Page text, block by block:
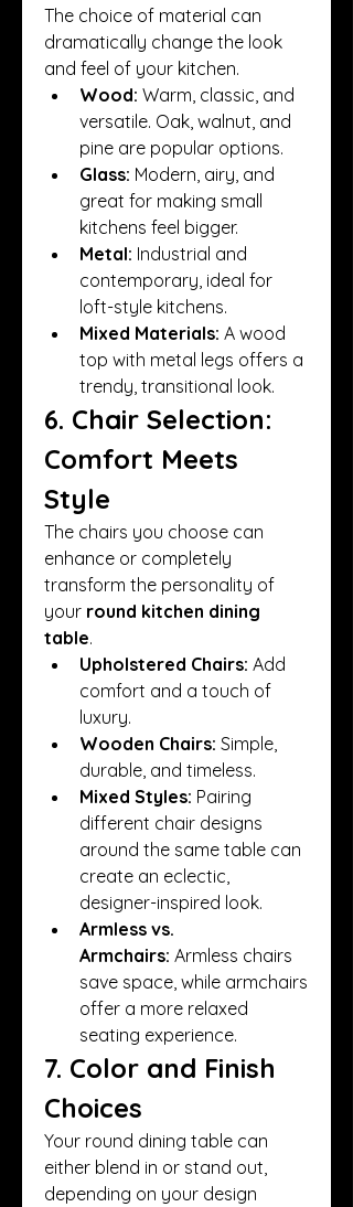
The choice of material can
dramatically change the look
and feel of your kitchen.
Wood: Warm, classic, and
versatile. Oak, walnut, and
pine are popular options.
Glass: Modern, airy, and
great for making small
kitchens feel bigger.
Metal: Industrial and
contemporary, ideal for
loft-style kitchens.
Mixed Materials: A wood
top with metal legs offers a
trendy, transitional look.
6. Chair Selection:
Comfort Meets
Style
The chairs you choose can
enhance or completely
transform the personality of
your round kitchen dining
table.
Upholstered Chairs: Add
comfort and a touch of
luxury.
Wooden Chairs: Simple,
durable, and timeless.
Mixed Styles: Pairing
different chair designs
around the same table can
create an eclectic,
designer-inspired look.
Armless vs.
Armchairs: Armless chairs
save space, while armchairs
offer a more relaxed
seating experience.
7. Color and Finish
Choices
Your round dining table can
either blend in or stand out,
depending on your design